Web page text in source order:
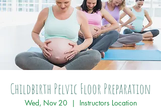
Childbirth Pelvic Floor Preparation
Wed, Nov 20
  |
Instructors Location